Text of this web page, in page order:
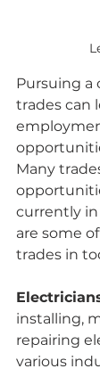
Pursuing a
trades can
Many
currently
are some
trades in
installing,
repairing
various